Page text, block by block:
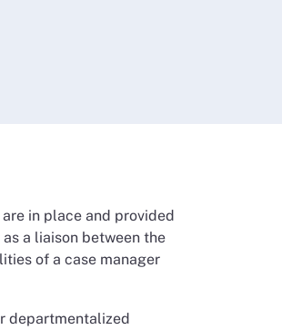
in place and provided
a liaison between the
of a case manager
departmentalized